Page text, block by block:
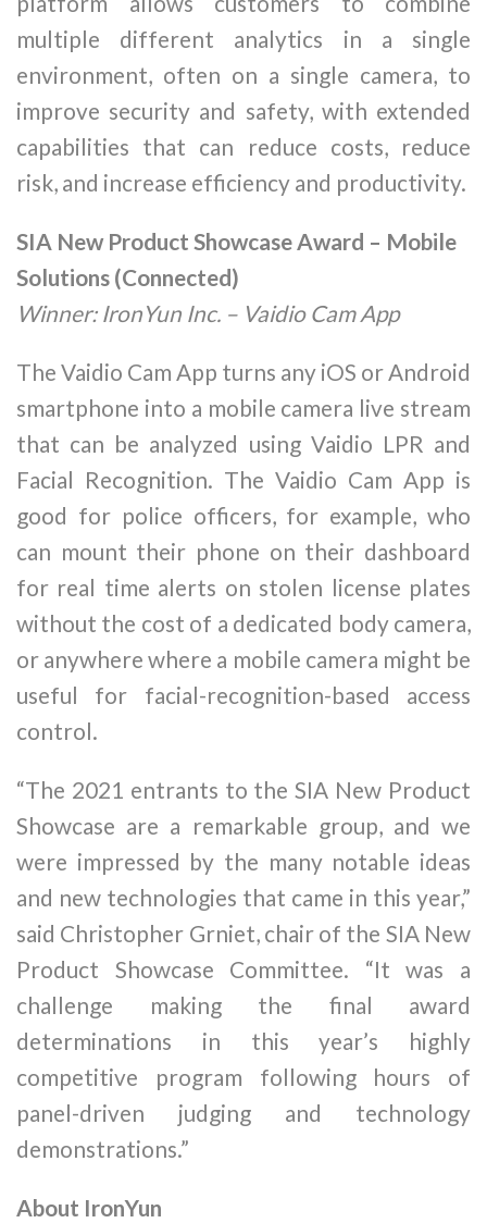
multiple different analytics in a single
environment, often on a single camera, to
improve security and safety, with extended
capabilities that can reduce costs, reduce
risk, and increase efficiency and productivity.
SIA New Product Showcase Award – Mobile
Solutions (Connected)
Winner: IronYun Inc. – Vaidio Cam App
The Vaidio Cam App turns any iOS or Android
smartphone into a mobile camera live stream
that can be analyzed using Vaidio LPR and
Facial Recognition. The Vaidio Cam App is
good for police officers, for example, who
can mount their phone on their dashboard
for real time alerts on stolen license plates
without the cost of a dedicated body camera,
or anywhere where a mobile camera might be
useful for facial-recognition-based access
control.
“The 2021 entrants to the SIA New Product
Showcase are a remarkable group, and we
were impressed by the many notable ideas
and new technologies that came in this year,”
said Christopher Grniet, chair of the SIA New
Product Showcase Committee. “It was a
challenge making the final award
determinations in this year’s highly
competitive program following hours of
panel-driven judging and technology
demonstrations.”
About IronYun